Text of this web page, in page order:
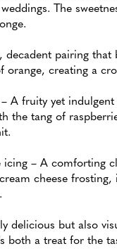
The
decadent pairing that
orange, creating a
A fruity yet
the tang of
– A comforting
cheese
delicious but also
both a treat for the